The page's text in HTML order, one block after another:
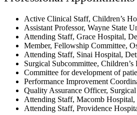
Active Clinical Staff, Children’s
Assistant Professor, Wayne State
Attending Staff, Grace Hospital,
Member, Fellowship Committee,
Attending Staff, Sinai Hospital,
Surgical Subcommittee,
Committee for development of
Performance Improvement
Quality Assurance Officer,
Attending Staff, Macomb
Attending Staff, Providence